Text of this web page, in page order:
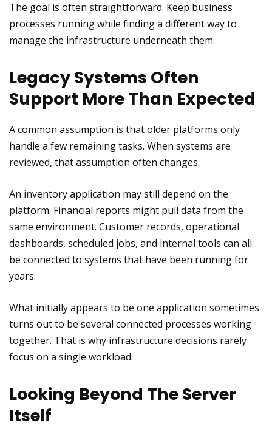
The goal is often straightforward. Keep business
processes running while finding a different way to
manage the infrastructure underneath them.
Legacy Systems Often
Support More Than Expected
A common assumption is that older platforms only
handle a few remaining tasks. When systems are
reviewed, that assumption often changes.
An inventory application may still depend on the
platform. Financial reports might pull data from the
same environment. Customer records, operational
dashboards, scheduled jobs, and internal tools can all
be connected to systems that have been running for
years.
What initially appears to be one application sometimes
turns out to be several connected processes working
together. That is why infrastructure decisions rarely
focus on a single workload.
Looking Beyond The Server
Itself